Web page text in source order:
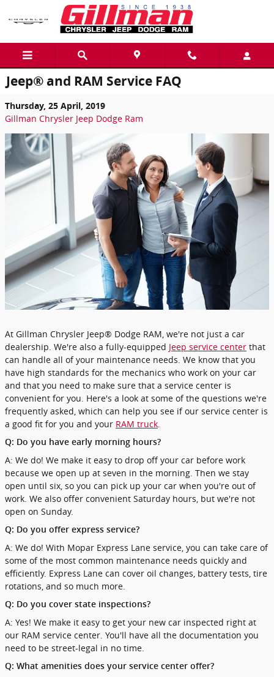
Skip to main content
Jeep® and RAM Service FAQ
Thursday, 25 April, 2019
Gillman Chrysler Jeep Dodge Ram
At Gillman Chrysler Jeep® Dodge RAM, we're not just a car
dealership. We're also a fully-equipped Jeep service center that
can handle all of your maintenance needs. We know that you
have high standards for the mechanics who work on your car
and that you need to make sure that a service center is
convenient for you. Here's a look at some of the questions we're
frequently asked, which can help you see if our service center is
a good fit for you and your RAM truck
Q: Do you have early morning hours?
A: We do! We make it easy to drop off your car before work
because we open up at seven in the morning. Then we stay
open until six, so you can pick up your car when you're out of
work. We also offer convenient Saturday hours, but we're not
open on Sunday.
Q: Do you offer express service?
A: We do! With Mopar Express Lane service, you can take care of
some of the most common maintenance needs quickly and
efficiently. Express Lane can cover oil changes, battery tests, tire
rotations, and so much more.
Q: Do you cover state inspections?
A: Yes! We make it easy to get your new car inspected right at
our RAM service center. You'll have all the documentation you
need to be street-legal in no time.
Q: What amenities does your service center offer?